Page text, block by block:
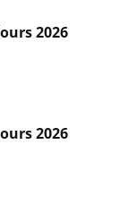
2026
2026